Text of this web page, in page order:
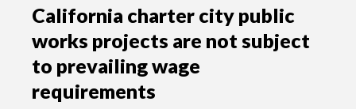
content
California charter city public
works projects are not subject
to prevailing wage
requirements